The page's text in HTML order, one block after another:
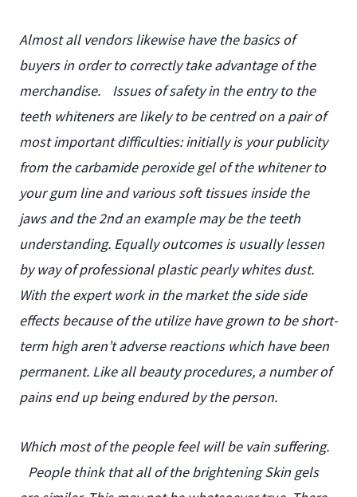
Almost all vendors likewise have the basics of
buyers in order to correctly take advantage of the
merchandise.
Issues of safety in the entry to the
teeth whiteners are likely to be centred on a pair of
most important difficulties: initially is your publicity
from the carbamide peroxide gel of the whitener to
your gum line and various soft tissues inside the
jaws and the 2nd an example may be the teeth
understanding. Equally outcomes is usually lessen
by way of professional plastic pearly whites dust.
With the expert work in the market the side side
effects because of the utilize have grown to be short-
term high aren’t adverse reactions which have been
permanent. Like all beauty procedures, a number of
pains end up being endured by the person.
Which most of the people feel will be vain suffering.
People think that all of the brightening Skin gels